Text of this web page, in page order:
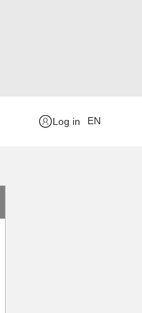
Log in EN